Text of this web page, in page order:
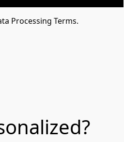
Processing Terms.